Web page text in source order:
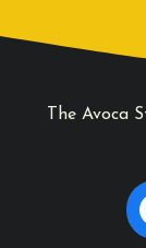
The Avoca